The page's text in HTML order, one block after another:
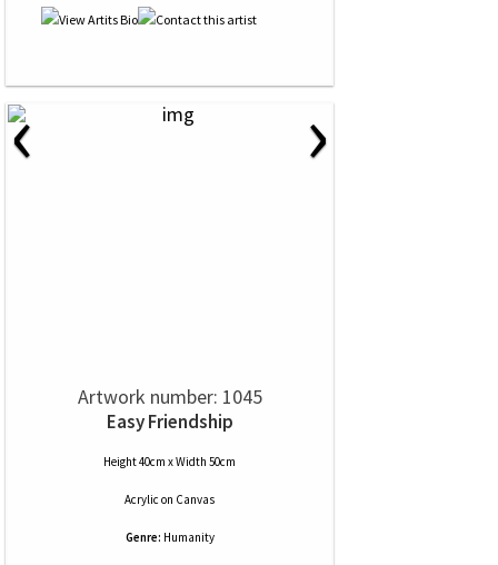
‹ ›
Artwork number: 1045
Easy Friendship
Height 40cm x Width 50cm
Acrylic on Canvas
Genre: Humanity